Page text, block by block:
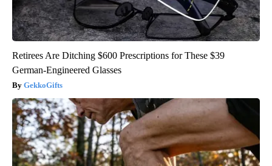
Retirees Are Ditching $600 Prescriptions for These $39
German-Engineered Glasses
GekkoGifts